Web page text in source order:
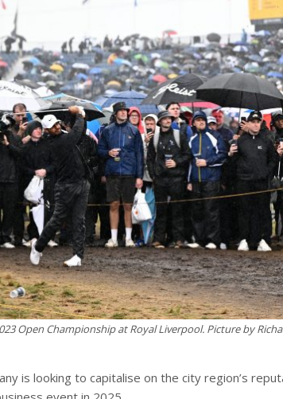
Open Championship at Royal Liverpool. Picture by
is looking to capitalise on the city region’s